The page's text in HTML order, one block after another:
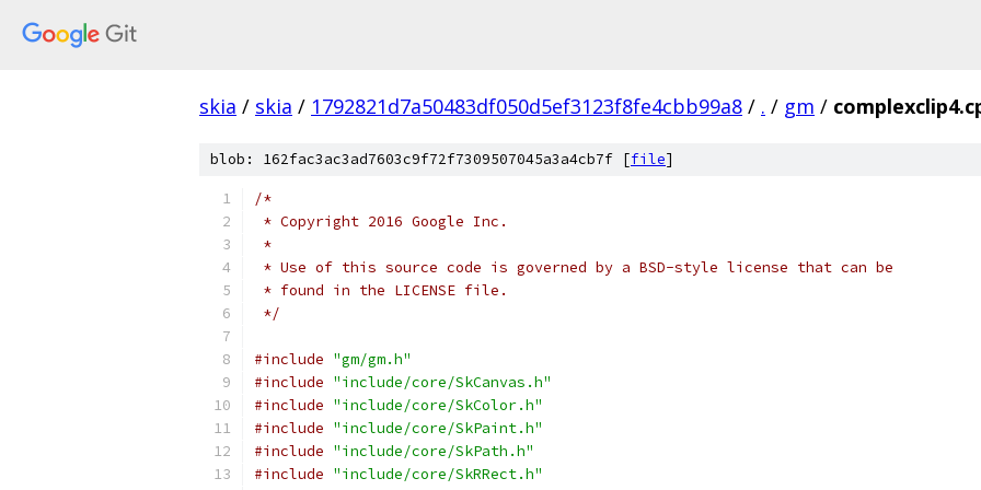
skia / skia / 1792821d7a50483df050d5ef3123f8fe4cbb99a8 / . / gm /
blob: 162fac3ac3ad7603c9f72f7309507045a3a4cb7f [file]
/*
* Copyright 2016 Google Inc.
*
* Use of this source code is governed by a BSD-style license that can be
* found in the LICENSE file.
*/
#include "gm/gm.h"
#include "include/core/SkCanvas.h"
#include "include/core/SkColor.h"
#include "include/core/SkPaint.h"
#include "include/core/SkPath.h"
#include "include/core/SkRRect.h"